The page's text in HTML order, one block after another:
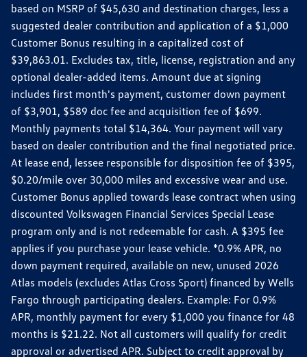
based on MSRP of $45,630 and destination charges, less a
suggested dealer contribution and application of a $1,000
Customer Bonus resulting in a capitalized cost of
$39,863.01. Excludes tax, title, license, registration and any
optional dealer-added items. Amount due at signing
includes first month's payment, customer down payment
of $3,901, $589 doc fee and acquisition fee of $699.
Monthly payments total $14,364. Your payment will vary
based on dealer contribution and the final negotiated price.
At lease end, lessee responsible for disposition fee of $395,
$0.20/mile over 30,000 miles and excessive wear and use.
Customer Bonus applied towards lease contract when using
discounted Volkswagen Financial Services Special Lease
program only and is not redeemable for cash. A $395 fee
applies if you purchase your lease vehicle. *0.9% APR, no
down payment required, available on new, unused 2026
Atlas models (excludes Atlas Cross Sport) financed by Wells
Fargo through participating dealers. Example: For 0.9%
APR, monthly payment for every $1,000 you finance for 48
months is $21.22. Not all customers will qualify for credit
approval or advertised APR. Subject to credit approval by